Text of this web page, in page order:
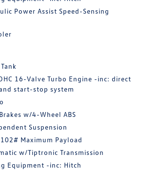
Power Assist Speed-Sensing
16-Valve Turbo Engine -inc: direct
start-stop system
w/4-Wheel ABS
Suspension
Maximum Payload
w/Tiptronic Transmission
Equipment -inc: Hitch